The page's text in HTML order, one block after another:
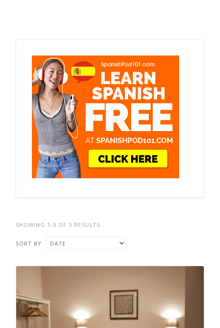
SHOWING 1-5 OF 5 RESULTS
SORT BY